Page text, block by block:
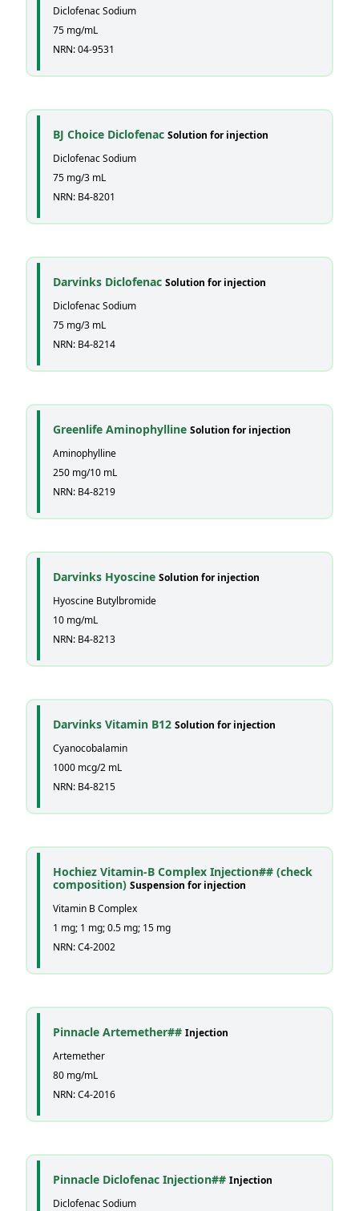
Diclofenac Sodium
75 mg/mL
NRN: 04-9531
BJ Choice Diclofenac Solution for injection
Diclofenac Sodium
75 mg/3 mL
NRN: B4-8201
Darvinks Diclofenac Solution for injection
Diclofenac Sodium
75 mg/3 mL
NRN: B4-8214
Greenlife Aminophylline Solution for injection
Aminophylline
250 mg/10 mL
NRN: B4-8219
Darvinks Hyoscine Solution for injection
Hyoscine Butylbromide
10 mg/mL
NRN: B4-8213
Darvinks Vitamin B12 Solution for injection
Cyanocobalamin
1000 mcg/2 mL
NRN: B4-8215
Hochiez Vitamin-B Complex Injection## (check
composition) Suspension for injection
Vitamin B Complex
1 mg; 1 mg; 0.5 mg; 15 mg
NRN: C4-2002
Pinnacle Artemether## Injection
Artemether
80 mg/mL
NRN: C4-2016
Pinnacle Diclofenac Injection## Injection
Diclofenac Sodium